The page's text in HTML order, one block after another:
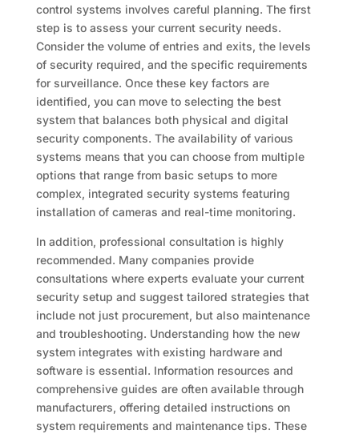
control systems involves careful planning. The first
step is to assess your current security needs.
Consider the volume of entries and exits, the levels
of security required, and the specific requirements
for surveillance. Once these key factors are
identified, you can move to selecting the best
system that balances both physical and digital
security components. The availability of various
systems means that you can choose from multiple
options that range from basic setups to more
complex, integrated security systems featuring
installation of cameras and real-time monitoring.
In addition, professional consultation is highly
recommended. Many companies provide
consultations where experts evaluate your current
security setup and suggest tailored strategies that
include not just procurement, but also maintenance
and troubleshooting. Understanding how the new
system integrates with existing hardware and
software is essential. Information resources and
comprehensive guides are often available through
manufacturers, offering detailed instructions on
system requirements and maintenance tips. These